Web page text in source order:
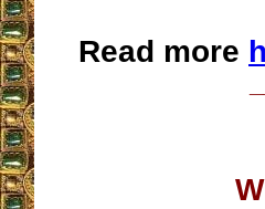
Read more